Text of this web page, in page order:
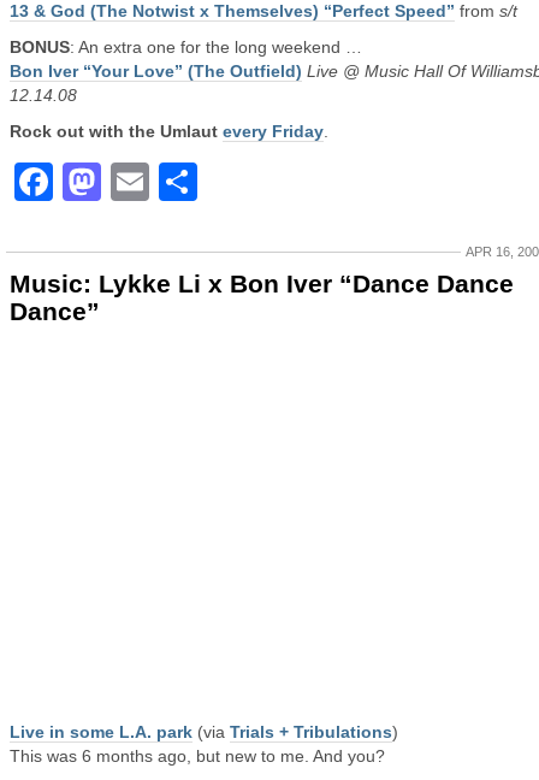
13 & God (The Notwist x Themselves) “Perfect Speed” from s/t
BONUS: An extra one for the long weekend …
Bon Iver “Your Love” (The Outfield) Live @ Music Hall Of
12.14.08
Rock out with the Umlaut every Friday
Facebook
Mastodon
Email
APR 16,
Music: Lykke Li x Bon Iver “Dance Dance
Dance”
Live in some L.A. park (via Trials + Tribulations)
This was 6 months ago, but new to me. And you?